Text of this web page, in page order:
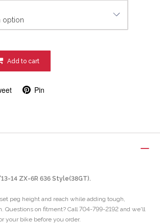
Add to cart
Pin
14 ZX-6R 636 Style(38GT).
peg height and reach while adding tough,
Questions on fitment? Call 704-799-2192 and we'll
your bike before you order.